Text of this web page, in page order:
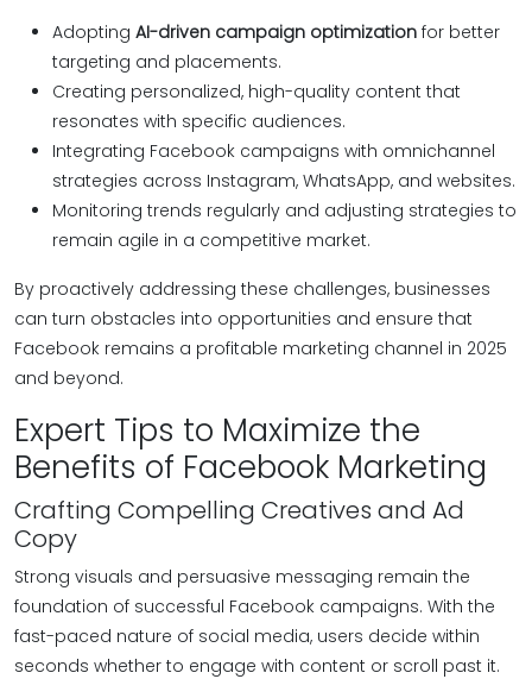
Adopting AI-driven campaign optimization for better
targeting and placements.
Creating personalized, high-quality content that
resonates with specific audiences.
Integrating Facebook campaigns with omnichannel
strategies across Instagram, WhatsApp, and websites.
Monitoring trends regularly and adjusting strategies to
remain agile in a competitive market.
By proactively addressing these challenges, businesses
can turn obstacles into opportunities and ensure that
Facebook remains a profitable marketing channel in 2025
and beyond.
Expert Tips to Maximize the
Benefits of Facebook Marketing
Crafting Compelling Creatives and Ad
Copy
Strong visuals and persuasive messaging remain the
foundation of successful Facebook campaigns. With the
fast-paced nature of social media, users decide within
seconds whether to engage with content or scroll past it.